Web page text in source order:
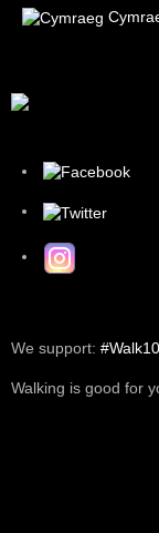
We support:
Walking is good for